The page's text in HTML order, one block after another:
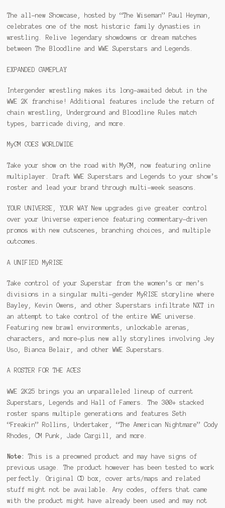
The all-new Showcase, hosted by “The Wiseman” Paul Heyman,
celebrates one of the most historic family dynasties in
wrestling. Relive legendary showdowns or dream matches
between The Bloodline and WWE Superstars and Legends.
EXPANDED GAMEPLAY
Intergender wrestling makes its long-awaited debut in the
WWE 2K franchise! Additional features include the return of
chain wrestling, Underground and Bloodline Rules match
types, barricade diving, and more.
MyGM GOES WORLDWIDE
Take your show on the road with MyGM, now featuring online
multiplayer. Draft WWE Superstars and Legends to your show’s
roster and lead your brand through multi-week seasons.
YOUR UNIVERSE, YOUR WAY New upgrades give greater control
over your Universe experience featuring commentary-driven
promos with new cutscenes, branching choices, and multiple
outcomes.
A UNIFIED MyRISE
Take control of your Superstar from the women’s or men’s
divisions in a singular multi-gender MyRISE storyline where
Bayley, Kevin Owens, and other Superstars infiltrate NXT in
an attempt to take control of the entire WWE universe.
Featuring new brawl environments, unlockable arenas,
characters, and more—plus new ally storylines involving Jey
Uso, Bianca Belair, and other WWE Superstars.
A ROSTER FOR THE AGES
WWE 2K25 brings you an unparalleled lineup of current
Superstars, Legends and Hall of Famers. The 300+ stacked
roster spans multiple generations and features Seth
“Freakin” Rollins, Undertaker, “The American Nightmare” Cody
Rhodes, CM Punk, Jade Cargill, and more.
Note:
This is a preowned product and may have signs of
previous usage. The product however has been tested to work
perfectly. Original CD box, cover arts/maps and related
stuff might not be available. Any codes, offers that came
with the product might have already been used and may not